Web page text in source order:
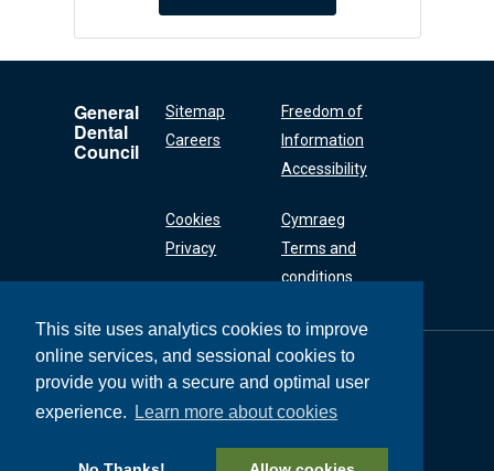
This site uses analytics cookies to improve
online services, and sessional cookies to
provide you with a secure and optimal user
experience.
Learn more about cookies
General
Dental
Council
Sitemap
Careers
Freedom of
Information
Accessibility
Cookies
Privacy
Cymraeg
Terms and
conditions
General Dental
Council
37 Wimpole Street
+44 (0) 20 7167 6000